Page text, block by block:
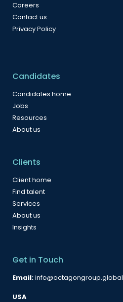
Careers
Contact us
Privacy Policy
Candidates
Candidates home
Jobs
Resources
About us
Clients
Client home
Find talent
Services
About us
Insights
Get in Touch
Email:info@octagongroup.global
USA